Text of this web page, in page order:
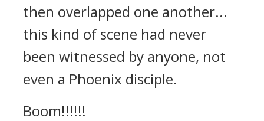
then overlapped one another...
this kind of scene had never
been witnessed by anyone, not
even a Phoenix disciple.
Boom!!!!!!